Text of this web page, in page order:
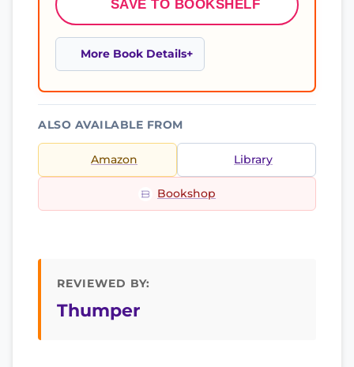
SAVE TO BOOKSHELF
More Book Details
ALSO AVAILABLE FROM
Amazon Library
Bookshop
REVIEWED BY:
Thumper